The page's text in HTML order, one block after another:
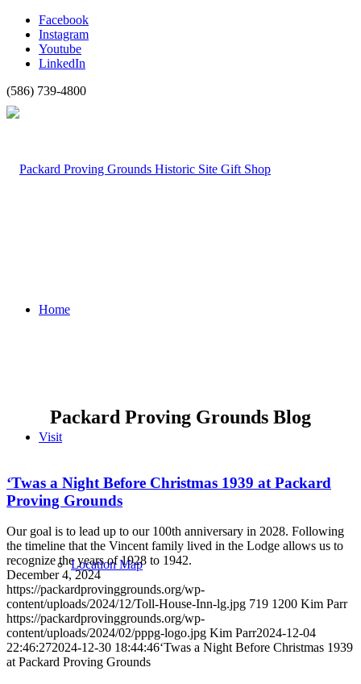
Facebook
Instagram
Youtube
LinkedIn
(586) 739-4800
Home
Visit
Location Map
Packard Proving Grounds Blog
‘Twas a Night Before Christmas 1939 at Packard
Proving Grounds
Our goal is to lead up to our 100th anniversary in 2028. Following
the timeline that the Vincent family lived in the Lodge allows us to
recognize the years of 1928 to 1942.
December 4, 2024
https://packardprovinggrounds.org/wp-
content/uploads/2024/12/Toll-House-Inn-lg.jpg 719 1200 Kim Parr
https://packardprovinggrounds.org/wp-
content/uploads/2024/02/pppg-logo.jpg Kim Parr2024-12-04
22:46:272024-12-30 18:44:46‘Twas a Night Before Christmas 1939
at Packard Proving Grounds